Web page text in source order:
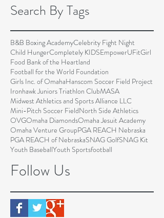
Search By Tags
Follow Us
B&B Boxing AcademyCelebrity Fight Night
Child HungerCompletely KIDSEmpowerUFitGirl
Food Bank of the Heartland
Football for the World Foundation
Girls Inc. of OmahaHanscom Soccer Field Project
Ironhawk Juniors Triathlon ClubMASA
Midwest Athletics and Sports Alliance LLC
Mini-Pitch Soccer FieldNorth Side Athletics
OVGOmaha DiamondsOmaha Jesuit Academy
Omaha Venture GroupPGA REACH Nebraska
PGA REACH of NebraskaSNAG GolfSNAG Kit
Youth BaseballYouth Sportsfootball